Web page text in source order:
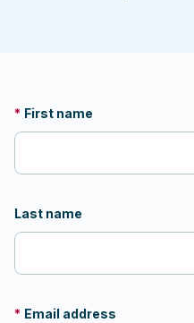
* First name
Last name
* Email address